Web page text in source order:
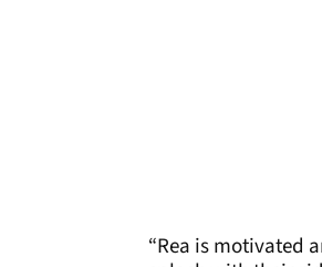
“Rea is motivated